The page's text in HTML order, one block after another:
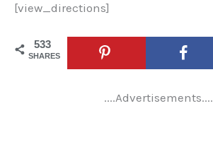
[view_directions]
533
SHARES
....Advertisements....